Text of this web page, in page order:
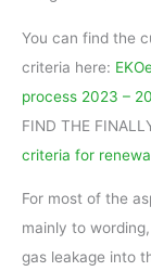
You can find the
criteria here:
process 2023 –
FIND THE
criteria for
For most of the
mainly to
gas leakage into